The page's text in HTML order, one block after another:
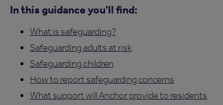
In this guidance you'll find:
What is safeguarding?
Safeguarding adults at risk
Safeguarding children
How to report safeguarding concerns
What support will Anchor provide to residents